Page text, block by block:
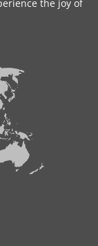
the joy of